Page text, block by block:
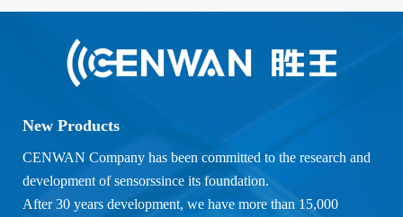
New Products
CENWAN Company has been committed to the research and
development of sensorssince its foundation.
After 30 years development, we have more than 15,000